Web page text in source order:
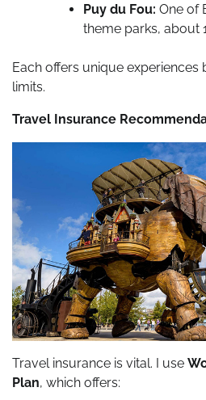
Puy du Fou: One of
theme parks, about
Each offers unique experiences
limits.
Travel Insurance
Travel insurance is vital. I use
Plan, which offers: